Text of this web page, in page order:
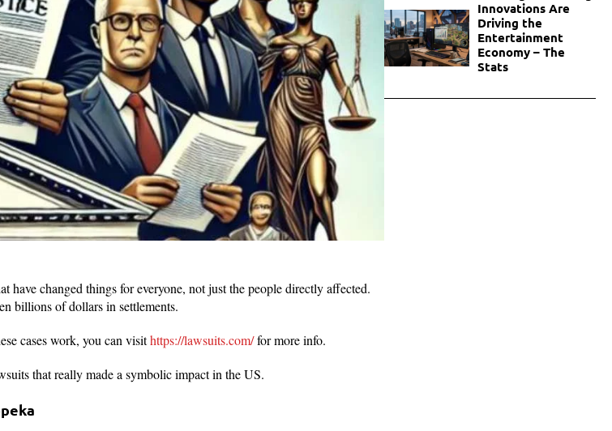
have changed things for everyone, not just the people directly affected.
billions of dollars in settlements.
cases work, you can visithttps://lawsuits.com/for more info.
that really made a symbolic impact in the US.
Innovations Are
Driving the
Entertainment
Economy – The
Stats